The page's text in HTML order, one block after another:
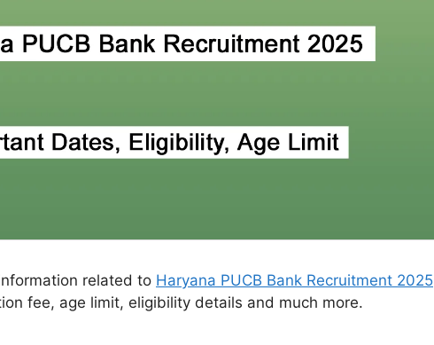
related to Haryana PUCB Bank Recruitment 2025
fee, age limit, eligibility details and much more.